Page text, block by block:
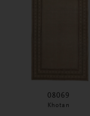
08069
Khotan